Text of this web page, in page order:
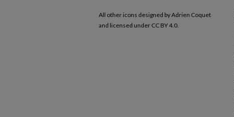
All other icons designed by Adrien Coquet
and licensed under CC BY 4.0.